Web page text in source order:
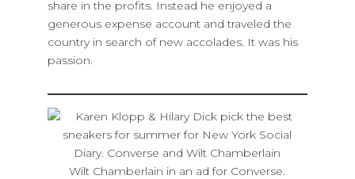
share in the profits. Instead he enjoyed a
generous expense account and traveled the
country in search of new accolades. It was his
passion.
Wilt Chamberlain in an ad for Converse.